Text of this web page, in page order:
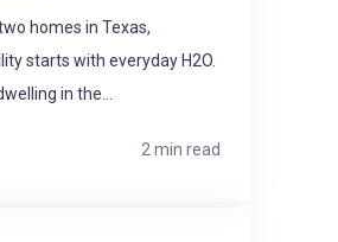
homes in Texas,
starts with everyday H2O.
in the...
2 min read